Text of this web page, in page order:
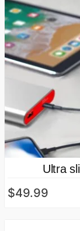
Ultra
$49.99